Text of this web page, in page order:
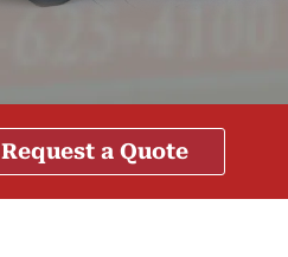
Request a Quote